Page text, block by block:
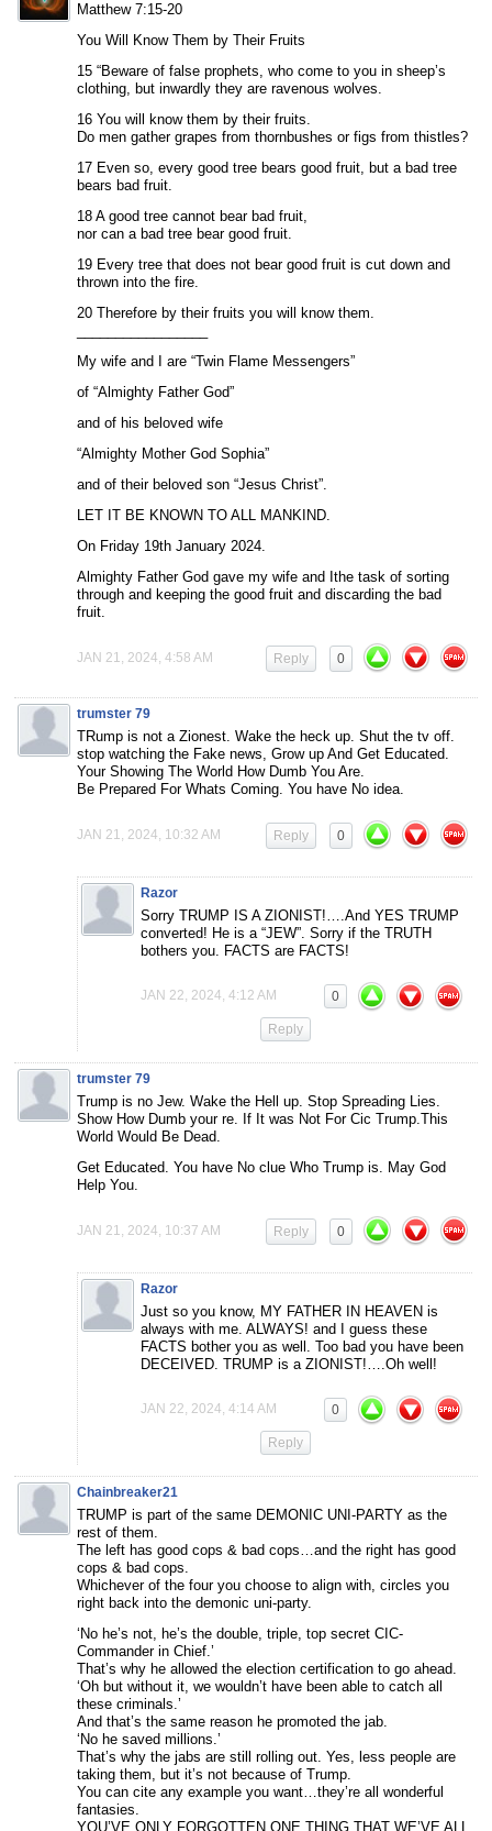
Matthew 7:15-20
You Will Know Them by Their Fruits
15 “Beware of false prophets, who come to you in sheep’s
clothing, but inwardly they are ravenous wolves.
16 You will know them by their fruits.
Do men gather grapes from thornbushes or figs from thistles?
17 Even so, every good tree bears good fruit, but a bad tree
bears bad fruit.
18 A good tree cannot bear bad fruit,
nor can a bad tree bear good fruit.
19 Every tree that does not bear good fruit is cut down and
thrown into the fire.
20 Therefore by their fruits you will know them.
My wife and I are “Twin Flame Messengers”
of “Almighty Father God”
and of his beloved wife
“Almighty Mother God Sophia”
and of their beloved son “Jesus Christ”.
LET IT BE KNOWN TO ALL MANKIND.
On Friday 19th January 2024.
Almighty Father God gave my wife and Ithe task of sorting
through and keeping the good fruit and discarding the bad
fruit.
JAN 21, 2024, 4:58 AM 0
Reply
trumster 79
TRump is not a Zionest. Wake the heck up. Shut the tv off.
stop watching the Fake news, Grow up And Get Educated.
Your Showing The World How Dumb You Are.
Be Prepared For Whats Coming. You have No idea.
JAN 21, 2024, 10:32 AM 0
Reply
Razor
Sorry TRUMP IS A ZIONIST!….And YES TRUMP
converted! He is a “JEW”. Sorry if the TRUTH
bothers you. FACTS are FACTS!
JAN 22, 2024, 4:12 AM 0
Reply
trumster 79
Trump is no Jew. Wake the Hell up. Stop Spreading Lies.
Show How Dumb your re. If It was Not For Cic Trump.This
World Would Be Dead.
Get Educated. You have No clue Who Trump is. May God
Help You.
JAN 21, 2024, 10:37 AM 0
Reply
Razor
Just so you know, MY FATHER IN HEAVEN is
always with me. ALWAYS! and I guess these
FACTS bother you as well. Too bad you have been
DECEIVED. TRUMP is a ZIONIST!….Oh well!
JAN 22, 2024, 4:14 AM 0
Reply
Chainbreaker21
TRUMP is part of the same DEMONIC UNI-PARTY as the
rest of them.
The left has good cops & bad cops…and the right has good
cops & bad cops.
Whichever of the four you choose to align with, circles you
right back into the demonic uni-party.
‘No he’s not, he’s the double, triple, top secret CIC-
Commander in Chief.’
That’s why he allowed the election certification to go ahead.
‘Oh but without it, we wouldn’t have been able to catch all
these criminals.’
And that’s the same reason he promoted the jab.
‘No he saved millions.’
That’s why the jabs are still rolling out. Yes, less people are
taking them, but it’s not because of Trump.
You can cite any example you want…they’re all wonderful
fantasies.
YOU’VE ONLY FORGOTTEN ONE THING THAT WE’VE ALL